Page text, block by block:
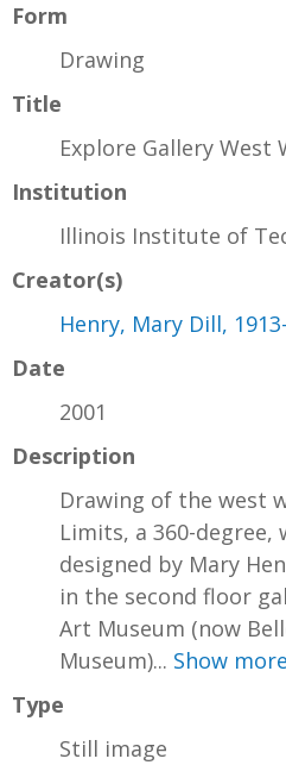
Form
Drawing
Title
Explore Gallery West
Institution
Illinois Institute of
Creator(s)
Henry, Mary Dill,
Date
2001
Description
Drawing of the west
Limits, a 360-degree,
designed by Mary
in the second floor
Art Museum (now
Museum)... Show more
Type
Still image